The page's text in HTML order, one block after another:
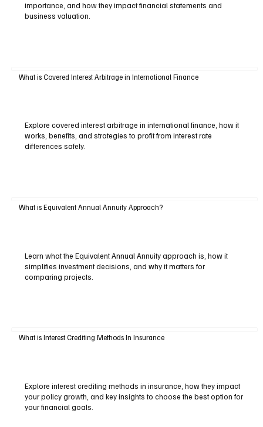
importance, and how they impact financial statements and
business valuation.
What is Covered Interest Arbitrage in International Finance
Explore covered interest arbitrage in international finance, how it
works, benefits, and strategies to profit from interest rate
differences safely.
What is Equivalent Annual Annuity Approach?
Learn what the Equivalent Annual Annuity approach is, how it
simplifies investment decisions, and why it matters for
comparing projects.
What is Interest Crediting Methods In Insurance
Explore interest crediting methods in insurance, how they impact
your policy growth, and key insights to choose the best option for
your financial goals.